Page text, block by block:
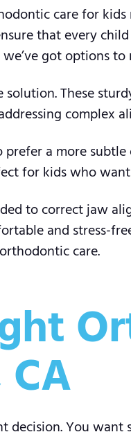
care for
that every
got options to
These
complex
a more
for kids who
to correct jaw
and stress-
care.
You